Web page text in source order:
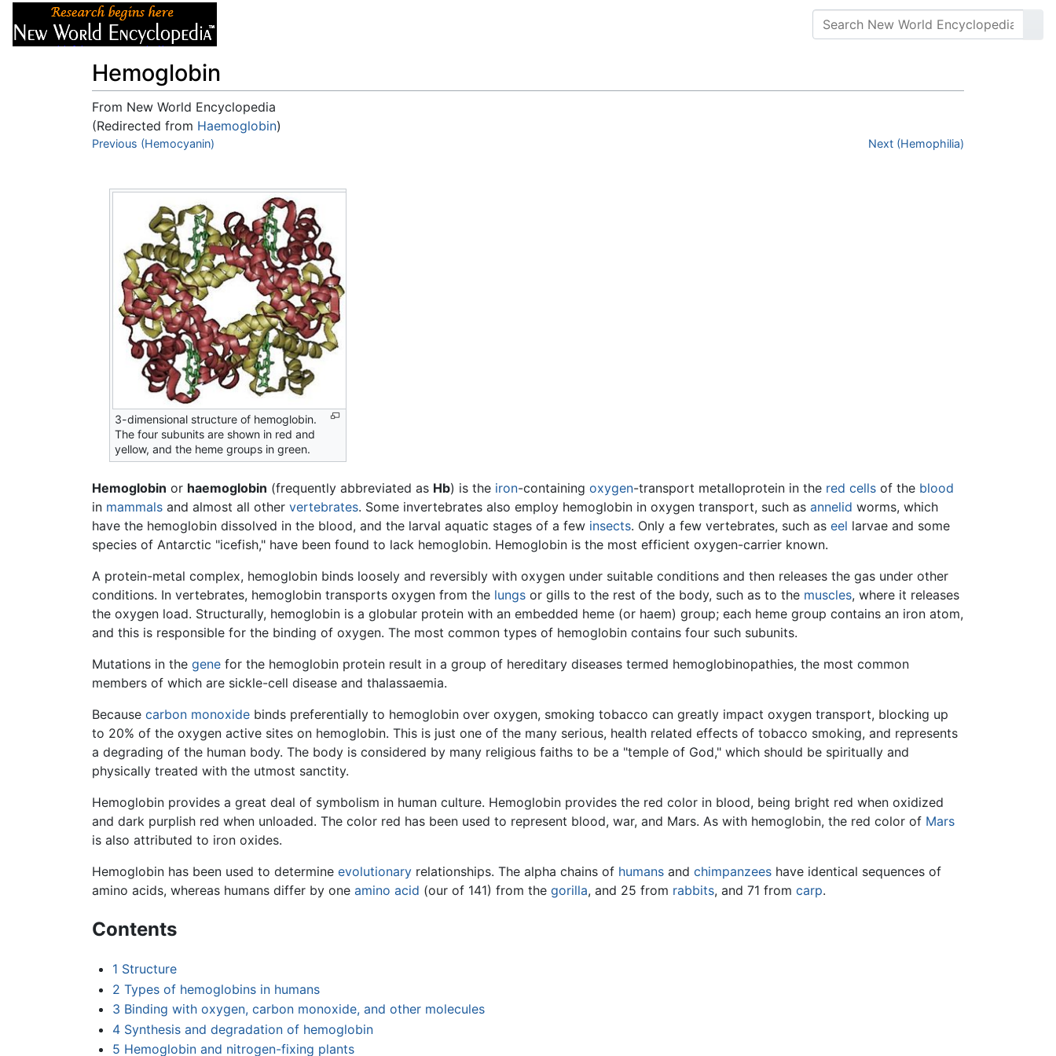
Hemoglobin
From New World Encyclopedia
(Redirected from Haemoglobin)
Jump to:navigation,
Previous (Hemocyanin) Next (Hemophilia)
3-dimensional structure of hemoglobin.
The four subunits are shown in red and
yellow, and the heme groups in green.
Hemoglobin or haemoglobin (frequently abbreviated as Hb) is the iron-containing oxygen-transport metalloprotein in the red cells of the blood
in mammals and almost all other vertebrates. Some invertebrates also employ hemoglobin in oxygen transport, such as annelid worms, which
have the hemoglobin dissolved in the blood, and the larval aquatic stages of a few insects. Only a few vertebrates, such as eel larvae and some
species of Antarctic "icefish," have been found to lack hemoglobin. Hemoglobin is the most efficient oxygen-carrier known.
A protein-metal complex, hemoglobin binds loosely and reversibly with oxygen under suitable conditions and then releases the gas under other
conditions. In vertebrates, hemoglobin transports oxygen from the lungs or gills to the rest of the body, such as to the muscles, where it releases
the oxygen load. Structurally, hemoglobin is a globular protein with an embedded heme (or haem) group; each heme group contains an iron atom,
and this is responsible for the binding of oxygen. The most common types of hemoglobin contains four such subunits.
Mutations in the gene for the hemoglobin protein result in a group of hereditary diseases termed hemoglobinopathies, the most common
members of which are sickle-cell disease and thalassaemia.
Because carbon monoxide binds preferentially to hemoglobin over oxygen, smoking tobacco can greatly impact oxygen transport, blocking up
to 20% of the oxygen active sites on hemoglobin. This is just one of the many serious, health related effects of tobacco smoking, and represents
a degrading of the human body. The body is considered by many religious faiths to be a "temple of God," which should be spiritually and
physically treated with the utmost sanctity.
Hemoglobin provides a great deal of symbolism in human culture. Hemoglobin provides the red color in blood, being bright red when oxidized
and dark purplish red when unloaded. The color red has been used to represent blood, war, and Mars. As with hemoglobin, the red color of Mars
is also attributed to iron oxides.
Hemoglobin has been used to determine evolutionary relationships. The alpha chains of humans and chimpanzees have identical sequences of
amino acids, whereas humans differ by one amino acid (our of 141) from the gorilla, and 25 from rabbits, and 71 from carp.
Contents
1 Structure
2 Types of hemoglobins in humans
3 Binding with oxygen, carbon monoxide, and other molecules
4 Synthesis and degradation of hemoglobin
5 Hemoglobin and nitrogen-fixing plants